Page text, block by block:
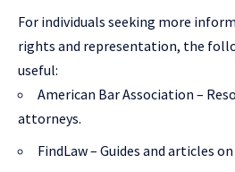
For individuals seeking more
rights and representation, the
useful:
American Bar Association –
attorneys.
FindLaw– Guides and articles